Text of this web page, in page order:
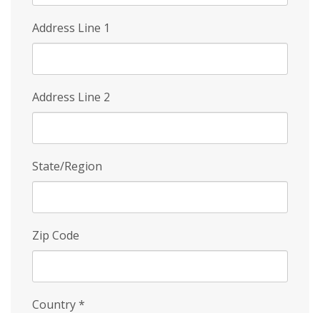
Address Line 1
Address Line 2
State/Region
Zip Code
Country*